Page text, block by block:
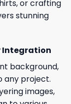
or crafting
stunning
Integration
background,
any project.
images,